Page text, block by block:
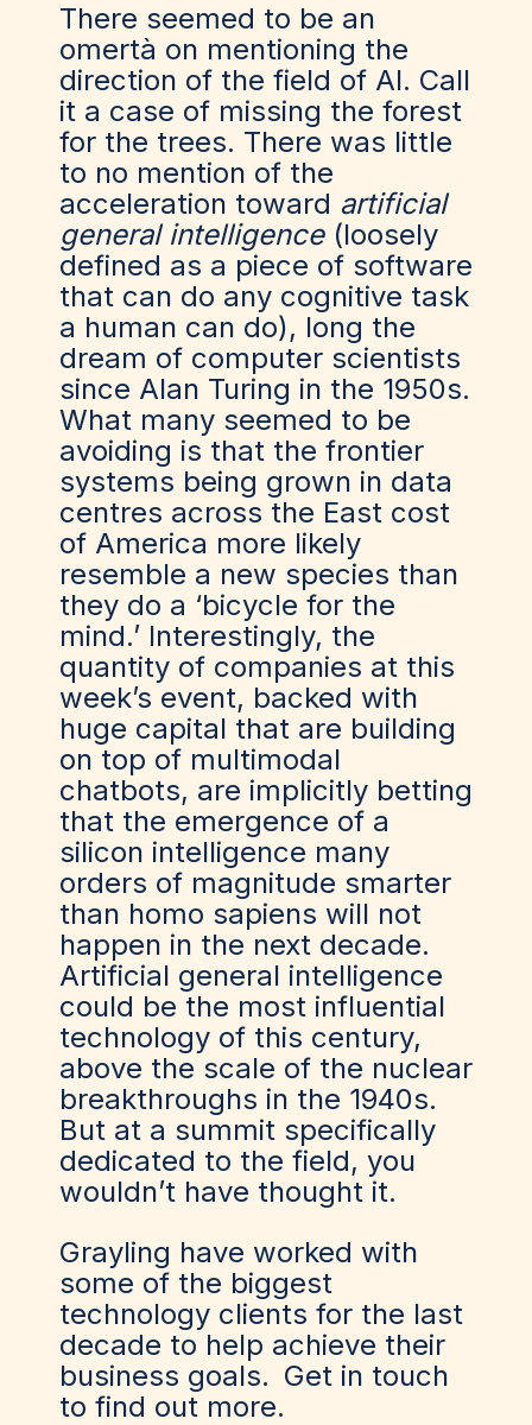
There seemed to be an
omertà on mentioning the
direction of the field of AI. Call
it a case of missing the forest
for the trees. There was little
to no mention of the
acceleration toward artificial
general intelligence(loosely
defined as a piece of software
that can do any cognitive task
a human can do), long the
dream of computer scientists
since Alan Turing in the 1950s.
What many seemed to be
avoiding is that the frontier
systems being grown in data
centres across the East cost
of America more likely
resemble a new species than
they do a ‘bicycle for the
mind.’ Interestingly, the
quantity of companies at this
week’s event, backed with
huge capital that are building
on top of multimodal
chatbots, are implicitly betting
that the emergence of a
silicon intelligence many
orders of magnitude smarter
than homo sapiens will not
happen in the next decade.
Artificial general intelligence
could be the most influential
technology of this century,
above the scale of the nuclear
breakthroughs in the 1940s.
But at a summit specifically
dedicated to the field, you
wouldn’t have thought it.
Grayling have worked with
some of the biggest
technology clients for the last
decade to help achieve their
business goals. Get in touch
to find out more.